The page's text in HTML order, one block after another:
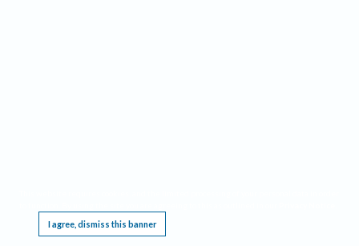
I agree, dismiss this banner